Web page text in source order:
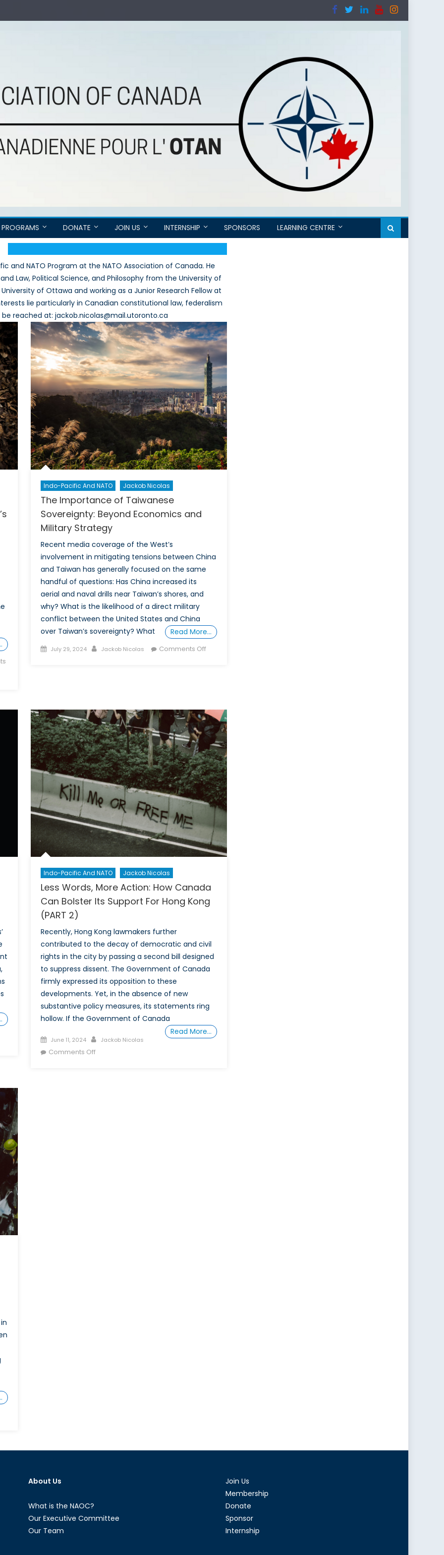
PROGRAMS DONATE JOIN US INTERNSHIP SPONSORS LEARNING CENTRE
and NATO Program at the NATO Association of Canada. He
Law, Political Science, and Philosophy from the University of
of Ottawa and working as a Junior Research Fellow at
lie particularly in Canadian constitutional law, federalism
reached at: jackob.nicolas@mail.utoronto.ca
Indo-Pacific And NATO Jackob Nicolas
The Importance of Taiwanese
Sovereignty: Beyond Economics and
Military Strategy
Recent media coverage of the West’s
involvement in mitigating tensions between China
and Taiwan has generally focused on the same
handful of questions: Has China increased its
aerial and naval drills near Taiwan’s shores, and
why? What is the likelihood of a direct military
conflict between the United States and China
over Taiwan’s sovereignty? What
Read More…
Posted
July 29, 2024 Author
Jackob Nicolas Comments Offon
Beyond
Economics
and
Military
Strategy
Indo-Pacific And NATO Jackob Nicolas
Less Words, More Action: How Canada
Can Bolster Its Support For Hong Kong
(PART 2)
Recently, Hong Kong lawmakers further
contributed to the decay of democratic and civil
rights in the city by passing a second bill designed
to suppress dissent. The Government of Canada
firmly expressed its opposition to these
developments. Yet, in the absence of new
substantive policy measures, its statements ring
hollow. If the Government of Canada
Read More…
Posted
on
June 11, 2024 Author
Jackob Nicolas
Comments Offon
About Us
What is the NAOC?
Our Executive Committee
Our Team
Join Us
Membership
Donate
Sponsor
Internship